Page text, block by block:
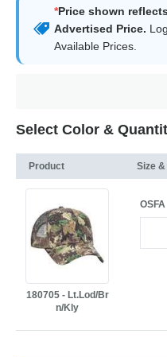
*Price shown
Advertised Price.
Available Prices.
Select Color &
Product Size
180705 - Lt.Lod/Br
n/Kly
OSFA